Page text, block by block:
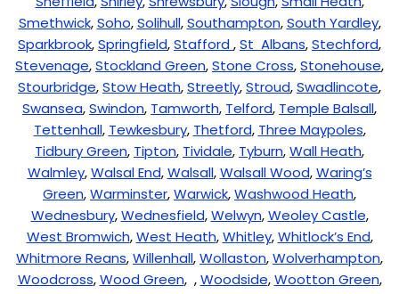
Smethwick,Soho,Solihull,Southampton,South Yardley,
Sparkbrook,Springfield,Stafford,St Albans,Stechford,
Stevenage,Stockland Green,Stone Cross,Stonehouse,
Stourbridge,Stow Heath,Streetly,Stroud,Swadlincote,
Swansea,Swindon, Tamworth, Telford, Temple Balsall,
Tettenhall, Tewkesbury, Thetford, Three Maypoles,
Tidbury Green, Tipton, Tividale, Tyburn,Wall Heath,
Walmley,Walsal End,Walsall,Walsall Wood,Waring’s
Green,Warminster,Warwick,Washwood Heath,
Wednesbury,Wednesfield,Welwyn,Weoley Castle,
West Bromwich,West Heath,Whitley,Whitlock’s End,
Whitmore Reans,Willenhall,Wollaston,Wolverhampton,
Woodcross,Wood Green, ,Woodside,Wootton Green,